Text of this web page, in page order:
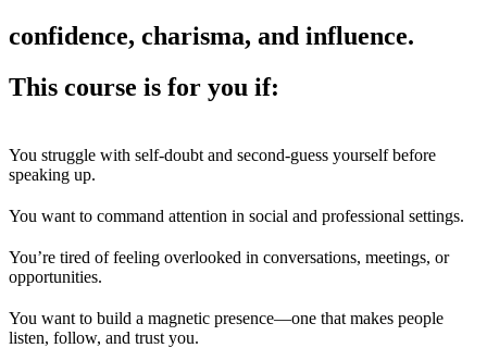
confidence, charisma, and influence.
This course is for you if:
You struggle with self-doubt and second-guess yourself before
speaking up.
You want to command attention in social and professional settings.
You’re tired of feeling overlooked in conversations, meetings, or
opportunities.
You want to build a magnetic presence—one that makes people
listen, follow, and trust you.